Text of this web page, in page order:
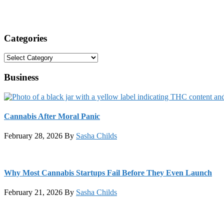
Categories
Categories
Business
Cannabis After Moral Panic
February 28, 2026 By Sasha Childs
Why Most Cannabis Startups Fail Before They Even Launch
February 21, 2026 By Sasha Childs